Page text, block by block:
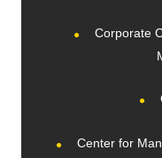
Corporate
Center for